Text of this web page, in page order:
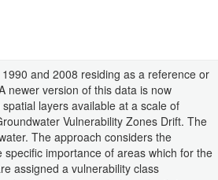
and 2008 residing as a reference or
newer version of this data is now
layers available at a scale of
Vulnerability Zones Drift. The
The approach considers the
importance of areas which for the
assigned a vulnerability class